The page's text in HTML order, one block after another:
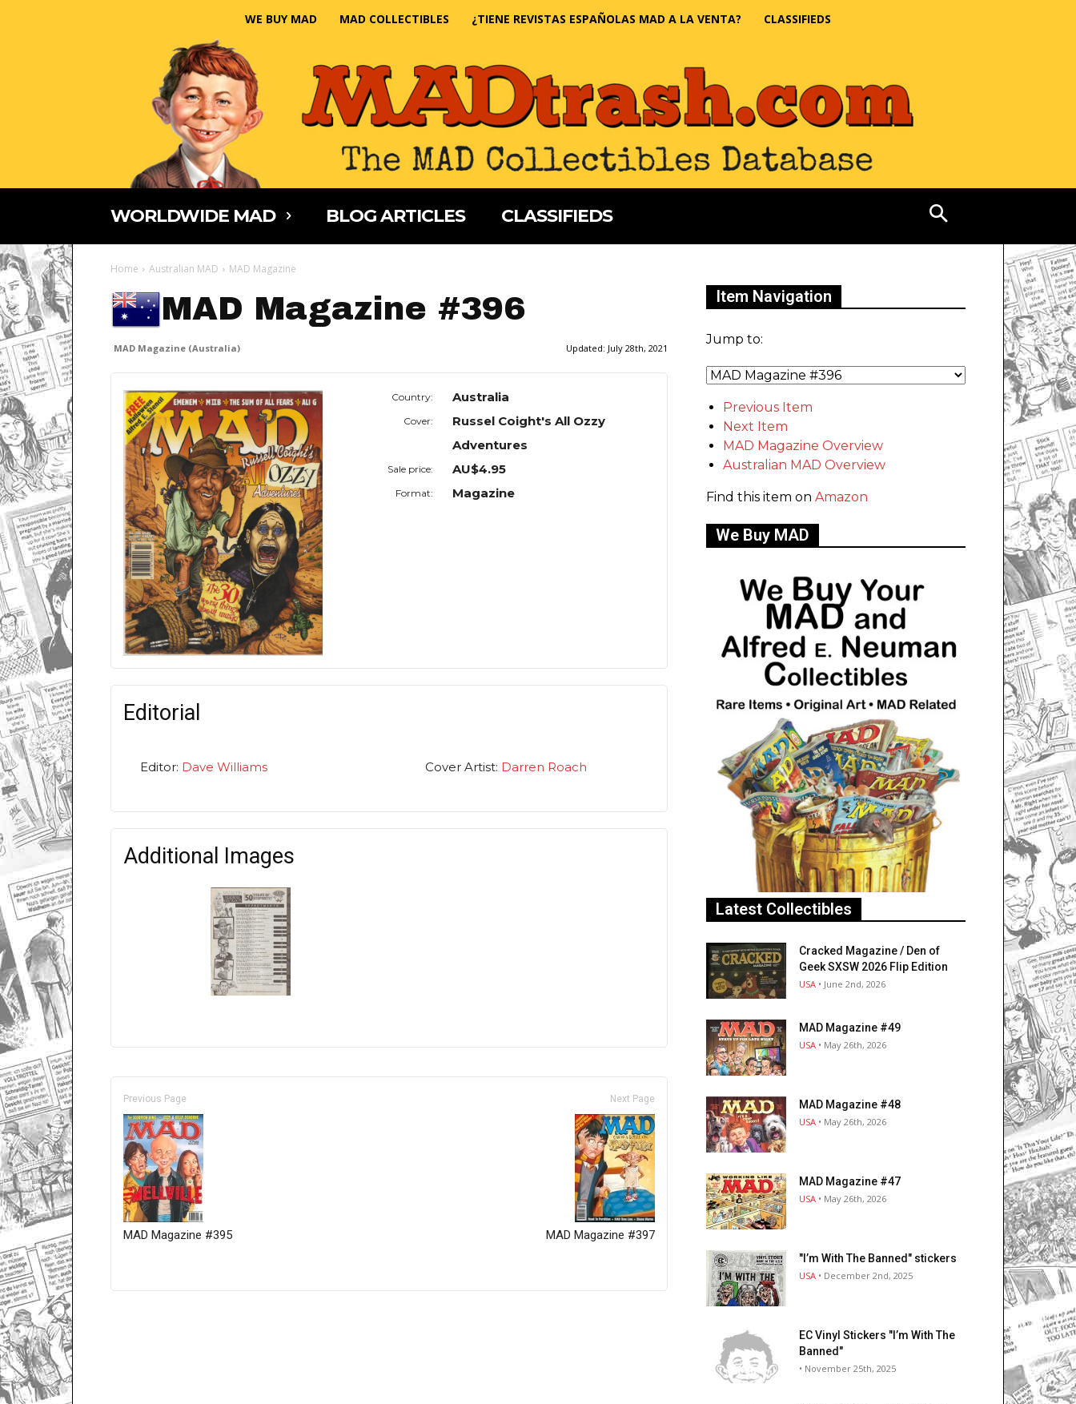
WE BUY MAD MAD COLLECTIBLES ¿TIENE REVISTAS ESPAÑOLAS MAD A LA VENTA? CLASSIFIEDS
WORLDWIDE MAD BLOG ARTICLES CLASSIFIEDS
Home Australian MAD MAD Magazine
MAD Magazine #396
MAD Magazine (Australia) Updated: July 28th, 2021
Country: Australia
Cover:
Russel Coight's All Ozzy
Adventures
Sale price: AU$4.95
Format: Magazine
Editorial
Editor: Dave Williams Cover Artist: Darren Roach
Additional Images
Previous Page
MAD Magazine #395
Next Page
MAD Magazine #397
Item Navigation
Jump to:
Previous Item
Next Item
MAD Magazine Overview
Australian MAD Overview
Find this item on Amazon
We Buy MAD
Latest Collectibles
Cracked Magazine / Den of
Geek SXSW 2026 Flip Edition
USA • June 2nd, 2026
MAD Magazine #49
USA • May 26th, 2026
MAD Magazine #48
USA • May 26th, 2026
MAD Magazine #47
USA • May 26th, 2026
"I’m With The Banned" stickers
USA • December 2nd, 2025
EC Vinyl Stickers "I’m With The
Banned"
• November 25th, 2025